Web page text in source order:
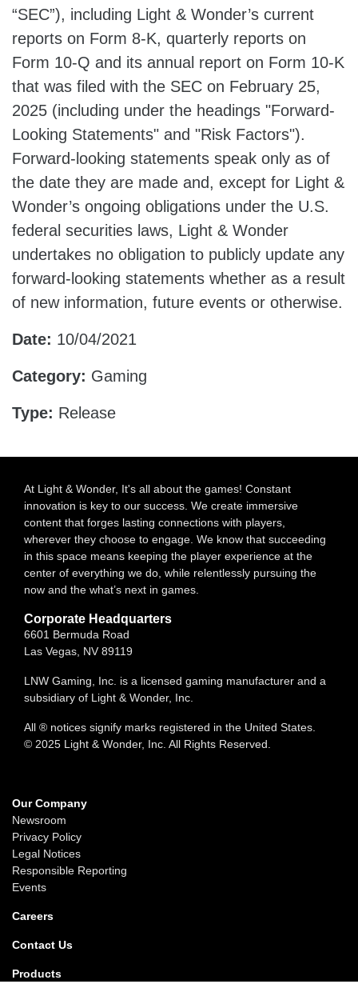
“SEC”), including Light & Wonder’s current
reports on Form 8-K, quarterly reports on
Form 10-Q and its annual report on Form 10-K
that was filed with the SEC on February 25,
2025 (including under the headings "Forward-
Looking Statements" and "Risk Factors").
Forward-looking statements speak only as of
the date they are made and, except for Light &
Wonder’s ongoing obligations under the U.S.
federal securities laws, Light & Wonder
undertakes no obligation to publicly update any
forward-looking statements whether as a result
of new information, future events or otherwise.
Date: 10/04/2021
Category: Gaming
Type: Release
At Light & Wonder, It's all about the games! Constant
innovation is key to our success. We create immersive
content that forges lasting connections with players,
wherever they choose to engage. We know that succeeding
in this space means keeping the player experience at the
center of everything we do, while relentlessly pursuing the
now and the what’s next in games.
Corporate Headquarters
6601 Bermuda Road
Las Vegas, NV 89119
LNW Gaming, Inc. is a licensed gaming manufacturer and a
subsidiary of Light & Wonder, Inc.
All ® notices signify marks registered in the United States.
© 2025 Light & Wonder, Inc. All Rights Reserved.
Our Company
Newsroom
Privacy Policy
Legal Notices
Responsible Reporting
Events
Careers
Contact Us
Products